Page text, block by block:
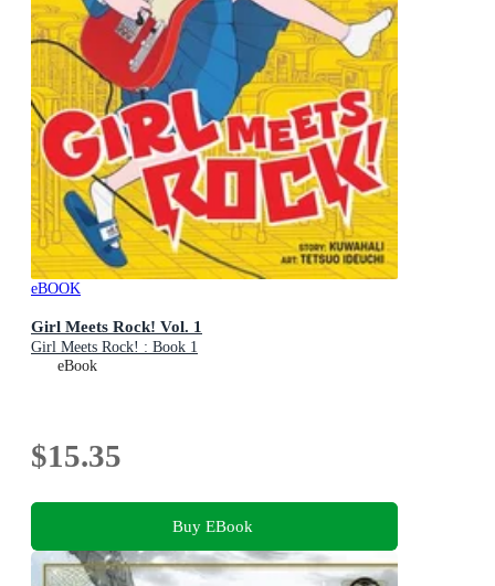
eBOOK
Girl Meets Rock! Vol. 1
Girl Meets Rock! : Book 1
eBook
$15.35
Buy EBook